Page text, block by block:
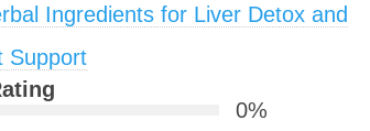
Ingredients for Liver Detox and
Support
0%